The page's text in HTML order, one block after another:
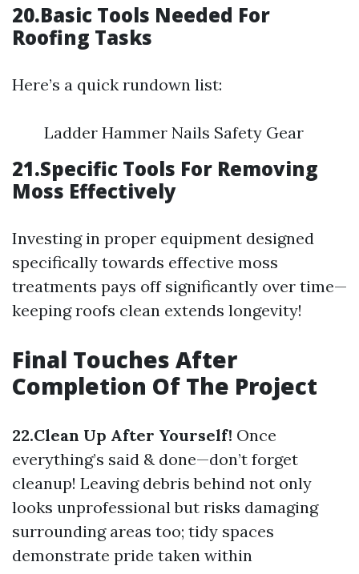
20.Basic Tools Needed For
Roofing Tasks
Here’s a quick rundown list:
Ladder Hammer Nails Safety Gear
21.Specific Tools For Removing
Moss Effectively
Investing in proper equipment designed
specifically towards effective moss
treatments pays off significantly over time—
keeping roofs clean extends longevity!
Final Touches After
Completion Of The Project
22.Clean Up After Yourself! Once
everything’s said & done—don’t forget
cleanup! Leaving debris behind not only
looks unprofessional but risks damaging
surrounding areas too; tidy spaces
demonstrate pride taken within